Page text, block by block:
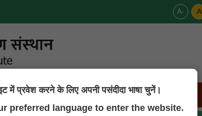
में प्रवेश करने के लिए अपनी पसंदीदा भाषा चुनें।
preferred language to enter the website.
A- A
Publications Downloads Contact Us